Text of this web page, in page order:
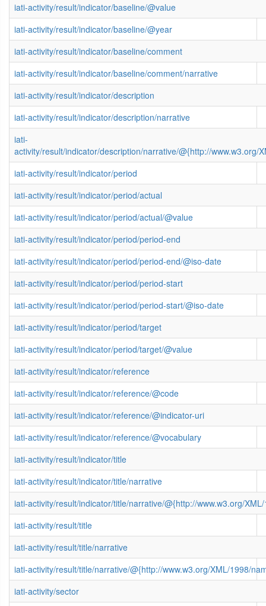
iati-activity/result/indicator/baseline/@value
iati-activity/result/indicator/baseline/@year
iati-activity/result/indicator/baseline/comment
iati-activity/result/indicator/baseline/comment/narrative
iati-activity/result/indicator/description
iati-activity/result/indicator/description/narrative
iati-
activity/result/indicator/description/narrative/@{http://www.w3.org/
iati-activity/result/indicator/period
iati-activity/result/indicator/period/actual
iati-activity/result/indicator/period/actual/@value
iati-activity/result/indicator/period/period-end
iati-activity/result/indicator/period/period-end/@iso-date
iati-activity/result/indicator/period/period-start
iati-activity/result/indicator/period/period-start/@iso-date
iati-activity/result/indicator/period/target
iati-activity/result/indicator/period/target/@value
iati-activity/result/indicator/reference
iati-activity/result/indicator/reference/@code
iati-activity/result/indicator/reference/@indicator-uri
iati-activity/result/indicator/reference/@vocabulary
iati-activity/result/indicator/title
iati-activity/result/indicator/title/narrative
iati-activity/result/indicator/title/narrative/@{http://www.w3.org/
iati-activity/result/title
iati-activity/result/title/narrative
iati-activity/result/title/narrative/@{http://www.w3.org/XML/1998/
iati-activity/sector